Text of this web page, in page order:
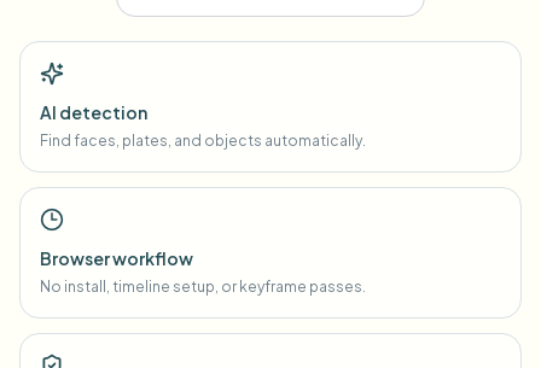
AI detection
Find faces, plates, and objects automatically.
Browser workflow
No install, timeline setup, or keyframe passes.